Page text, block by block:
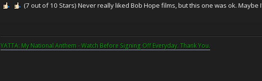
(7 out of 10 Stars) Never really liked Bob Hope films, but this one was ok. Maybe
YATTA: My National Anthem - Watch Before Signing Off Everyday. Thank You.